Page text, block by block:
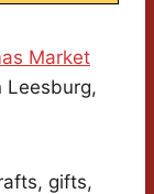
Market
Leesburg,
gifts,